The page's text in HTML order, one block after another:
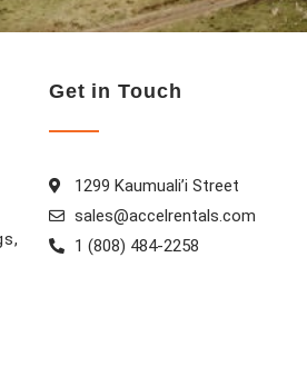
Get in Touch
1299 Kaumuali’i Street
sales@accelrentals.com
1 (808) 484-2258